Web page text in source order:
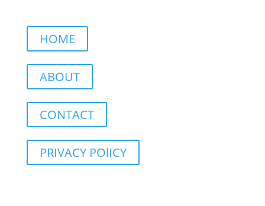
HOME
ABOUT
CONTACT
PRIVACY POlICY